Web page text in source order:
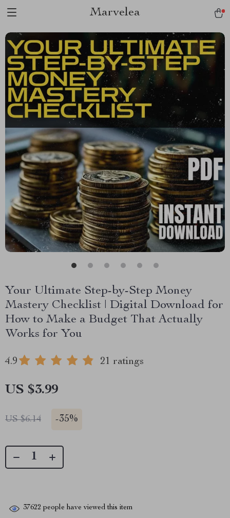
Marvelea
Your Ultimate Step-by-Step Money
Mastery Checklist | Digital Download for
How to Make a Budget That Actually
Works for You
4.9 21 ratings
US $3.99
US $6.14 -35%
37622 people have viewed this item